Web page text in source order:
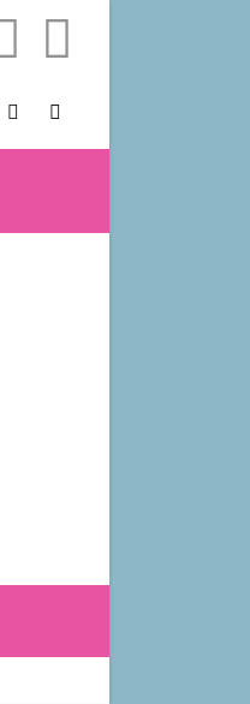
Toggle